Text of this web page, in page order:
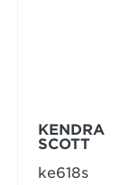
KENDRA
SCOTT
ke618s